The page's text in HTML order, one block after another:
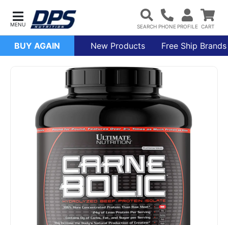
BUY AGAIN New Products Free Ship Brands